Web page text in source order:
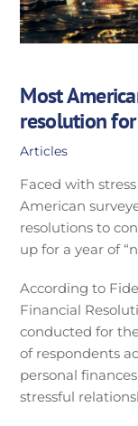
Most
resolution
Articles
Faced with
American
resolutions to
up for a year of
According to
Financial
conducted for
of respondents
personal
stressful